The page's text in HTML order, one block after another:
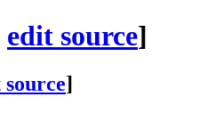
edit source]
]